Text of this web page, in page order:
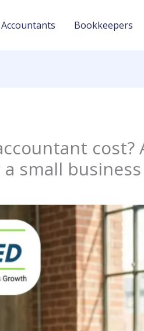
Accountants Bookkeepers
small business